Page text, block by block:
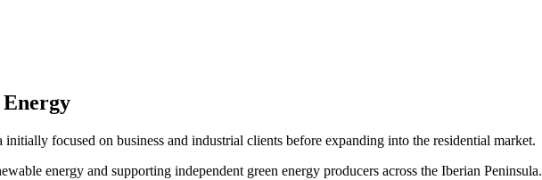
Energy
focused on business and industrial clients before expanding into the residential market.
energy and supporting independent green energy producers across the Iberian Peninsula.